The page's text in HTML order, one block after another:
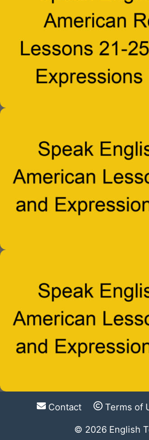
Contact Terms of
© 2026 English